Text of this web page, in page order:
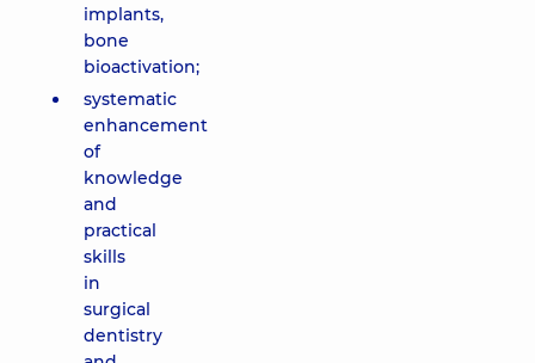
implants,
bone
bioactivation;
systematic
enhancement
of
knowledge
and
practical
skills
in
surgical
dentistry